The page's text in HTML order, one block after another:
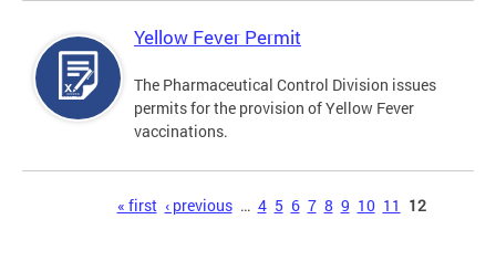
Yellow Fever Permit
The Pharmaceutical Control Division issues
permits for the provision of Yellow Fever
vaccinations.
« first ‹ previous … 4 5 6 7 8 9 10 11 12